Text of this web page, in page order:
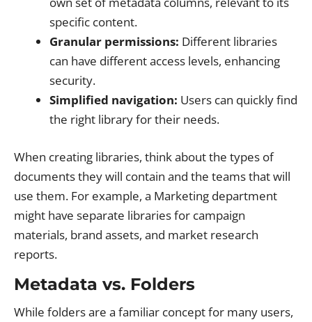
specific content.
Granular permissions: Different libraries
can have different access levels, enhancing
security.
Simplified navigation: Users can quickly find
the right library for their needs.
When creating libraries, think about the types of
documents they will contain and the teams that will
use them. For example, a Marketing department
might have separate libraries for campaign
materials, brand assets, and market research
reports.
Metadata vs. Folders
While folders are a familiar concept for many users,